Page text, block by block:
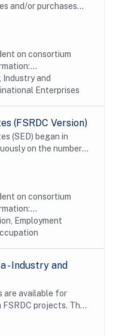
and/or purchases—
persons during
on consortium
Industry and
Enterprises
(FSRDC Version)
(SED) began in
on the number
receiving research
U.S....
on consortium
Employment
- Industry and
are available for
projects. The
commonly used
by...